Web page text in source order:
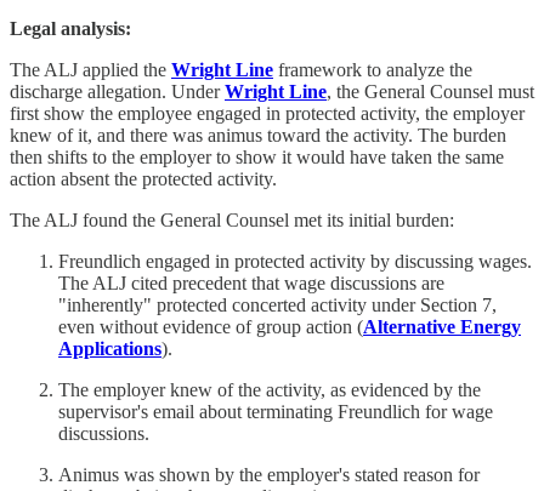
Legal analysis:
The ALJ applied the Wright Line framework to analyze the
discharge allegation. UnderWright Line, the General Counsel must
first show the employee engaged in protected activity, the employer
knew of it, and there was animus toward the activity. The burden
then shifts to the employer to show it would have taken the same
action absent the protected activity.
The ALJ found the General Counsel met its initial burden:
Freundlich engaged in protected activity by discussing wages.
The ALJ cited precedent that wage discussions are
"inherently" protected concerted activity under Section 7,
even without evidence of group action (Alternative Energy
Applications).
The employer knew of the activity, as evidenced by the
supervisor's email about terminating Freundlich for wage
discussions.
Animus was shown by the employer's stated reason for